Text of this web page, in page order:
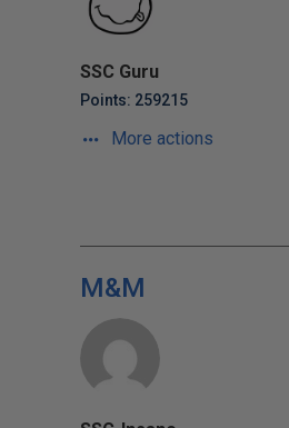
SSC Guru
Points: 259215
More actions
M&M